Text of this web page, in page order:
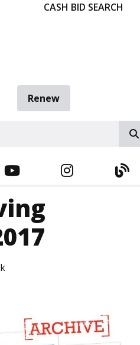
CASH BID SEARCH
Renew
YOUTUBE